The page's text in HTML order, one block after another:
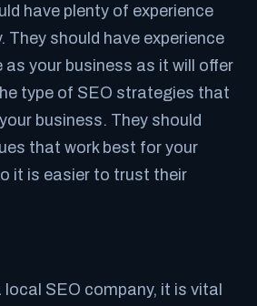
have plenty of experience
They should have experience
as your business as it will offer
type of SEO strategies that
business. They should
that work best for your
it is easier to trust their
SEO company, it is vital